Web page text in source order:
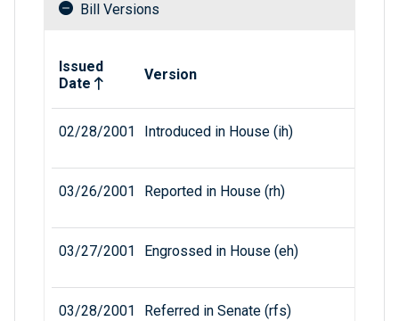
Bill Versions
Issued
Date
Version
02/28/2001 Introduced in House (ih)
03/26/2001 Reported in House (rh)
03/27/2001 Engrossed in House (eh)
03/28/2001 Referred in Senate (rfs)